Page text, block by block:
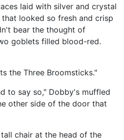
laid with silver and crystal
that looked so fresh and crisp
bear the thought of
goblets filled blood-red.
the Three Broomsticks."
to say so," Dobby's muffled
other side of the door that
chair at the head of the